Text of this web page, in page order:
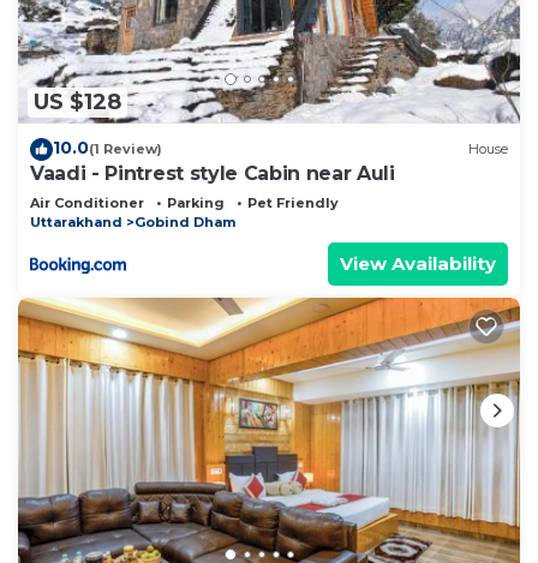
US $128
10.0(1 Review) House
Vaadi - Pintrest style Cabin near Auli
Air Conditioner Parking
Pet Friendly
Uttarakhand
Gobind Dham
View Availability